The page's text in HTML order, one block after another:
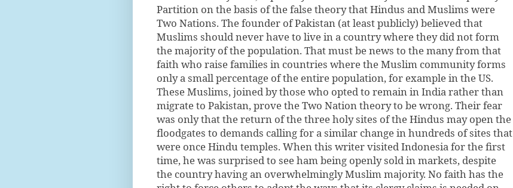
Partition on the basis of the false theory that Hindus and Muslims were
Two Nations. The founder of Pakistan (at least publicly) believed that
Muslims should never have to live in a country where they did not form
the majority of the population. That must be news to the many from that
faith who raise families in countries where the Muslim community forms
only a small percentage of the entire population, for example in the US.
These Muslims, joined by those who opted to remain in India rather than
migrate to Pakistan, prove the Two Nation theory to be wrong. Their fear
was only that the return of the three holy sites of the Hindus may open the
floodgates to demands calling for a similar change in hundreds of sites that
were once Hindu temples. When this writer visited Indonesia for the first
time, he was surprised to see ham being openly sold in markets, despite
the country having an overwhelmingly Muslim majority. No faith has the